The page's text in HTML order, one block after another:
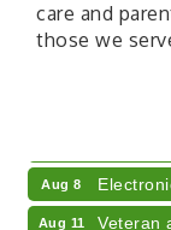
care and
those we
Aug 8
Aug 11
Veteran